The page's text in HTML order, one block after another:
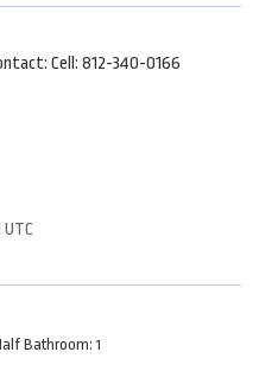
Cell: 812-340-0166
Bathroom: 1